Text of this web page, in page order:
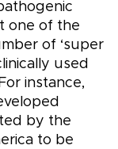
one of the
of ‘super
used
instance,
by the
to be